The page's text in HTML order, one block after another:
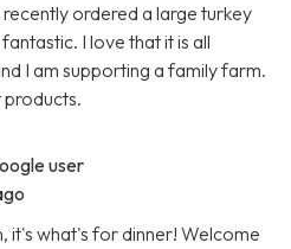
ordered a large turkey
I love that it is all
I am supporting a family farm.
user
it's what's for dinner! Welcome